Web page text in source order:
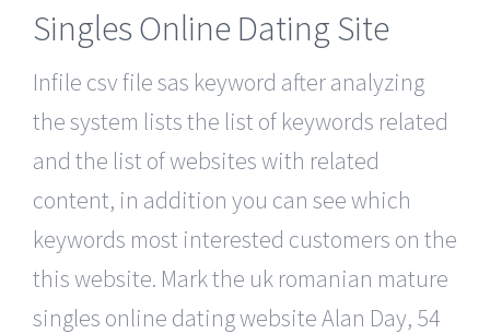
Singles Online Dating Site
Infile csv file sas keyword after analyzing
the system lists the list of keywords related
and the list of websites with related
content, in addition you can see which
keywords most interested customers on the
this website. Mark the uk romanian mature
singles online dating website Alan Day, 54